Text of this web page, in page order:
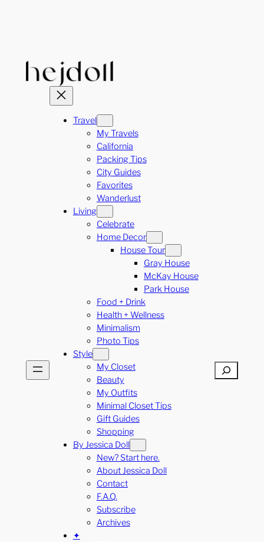
Travel
My Travels
California
Packing Tips
City Guides
Favorites
Wanderlust
Living
Celebrate
Home Decor
House Tour
Gray House
McKay House
Park House
Food + Drink
Health + Wellness
Minimalism
Photo Tips
Style
My Closet
Beauty
My Outfits
Minimal Closet Tips
Gift Guides
Shopping
By Jessica Doll
New? Start here.
About Jessica Doll
Contact
F.A.Q.
Subscribe
Archives
✦
Search